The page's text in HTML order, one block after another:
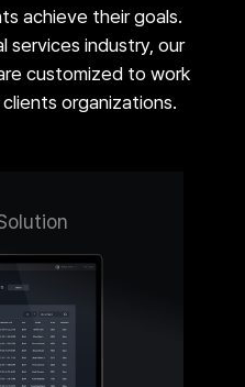
achieve their goals.
services industry, our
customized to work
organizations.